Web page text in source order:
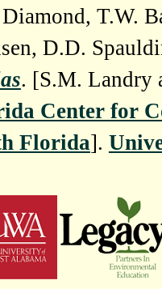
T.W.
D.D.
. [S.M. Landry
Center for
Florida].